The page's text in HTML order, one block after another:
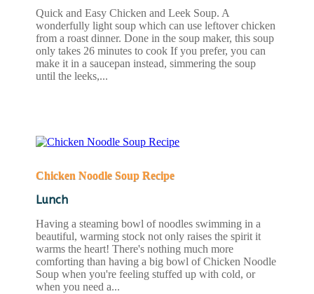
Quick and Easy Chicken and Leek Soup. A
wonderfully light soup which can use leftover chicken
from a roast dinner. Done in the soup maker, this soup
only takes 26 minutes to cook If you prefer, you can
make it in a saucepan instead, simmering the soup
until the leeks,...
Chicken Noodle Soup Recipe
Lunch
Having a steaming bowl of noodles swimming in a
beautiful, warming stock not only raises the spirit it
warms the heart! There's nothing much more
comforting than having a big bowl of Chicken Noodle
Soup when you're feeling stuffed up with cold, or
when you need a...